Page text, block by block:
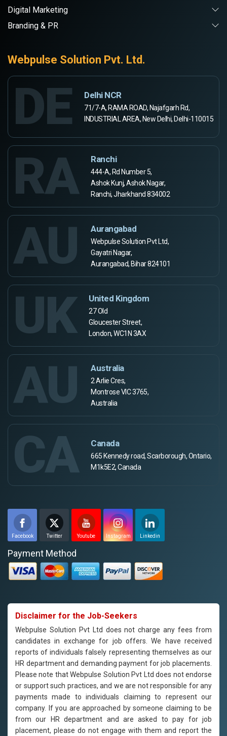
Digital Marketing
Branding & PR
Webpulse Solution Pvt. Ltd.
DE Delhi NCR
71/7-A, RAMA ROAD, Najafgarh Rd,
INDUSTRIAL AREA, New Delhi, Delhi-110015
RA Ranchi
444-A, Rd Number 5,
Ashok Kunj, Ashok Nagar,
Ranchi, Jharkhand 834002
AU Aurangabad
Webpulse Solution Pvt Ltd,
Gayatri Nagar,
Aurangabad, Bihar 824101
UK United Kingdom
27 Old
Gloucester Street,
London, WC1N 3AX
AU Australia
2 Arlie Cres,
Montrose VIC 3765,
Australia
CA Canada
665 Kennedy road, Scarborough, Ontario,
M1k5E2, Canada
Facebook Twitter Youtube Instagram Linkedin
Payment Method
Disclaimer for the Job-Seekers
Webpulse Solution Pvt Ltd does not charge any fees from
candidates in exchange for job offers. We have received
reports of individuals falsely representing themselves as our
HR department and demanding payment for job placements.
Please note that Webpulse Solution Pvt Ltd does not endorse
or support such practices, and we are not responsible for any
payments made to individuals claiming to represent our
company. If you are approached by someone claiming to be
from our HR department and are asked to pay for job
placement, please do not engage with them and report the